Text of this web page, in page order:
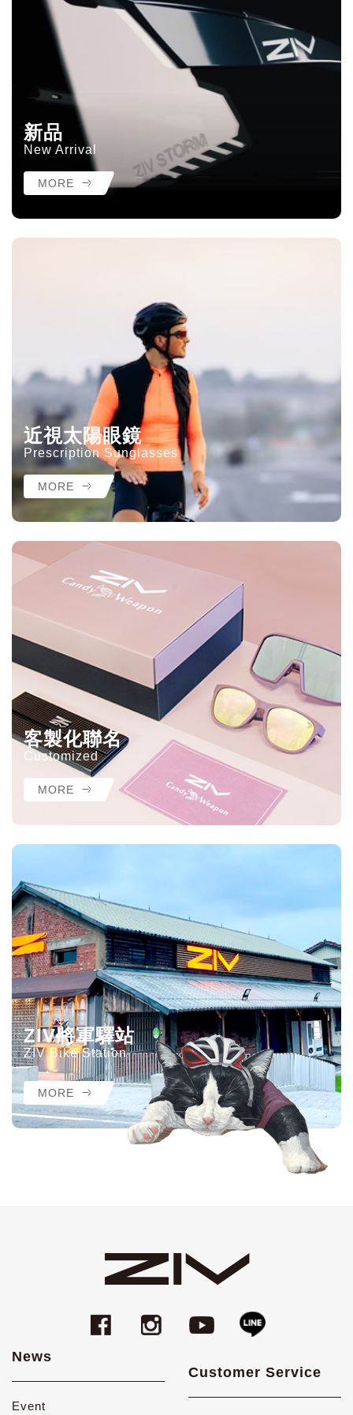
新品
New Arrival
MORE
近視太陽眼鏡
Prescription Sunglasses
MORE
客製化聯名
Customized
MORE
ZIV將軍驛站
ZIV Bike Station
MORE
News
Event
Customer Service